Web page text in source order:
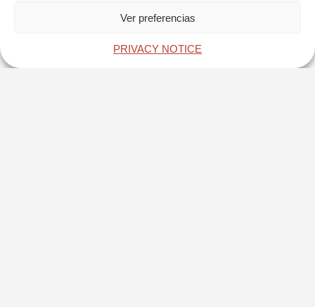
Ver preferencias
PRIVACY NOTICE
BOOK NOW